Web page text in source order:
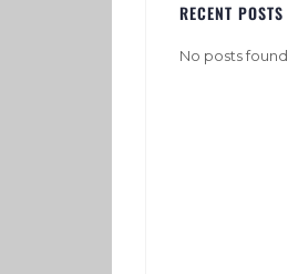
RECENT POSTS
No posts found.